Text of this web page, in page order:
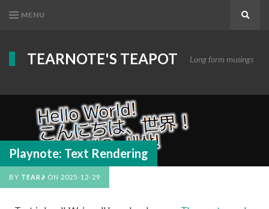
MENU
TEARNOTE'S TEAPOT Long form musings
Playnote: Text Rendering
BY TEAR♪ ON 2025-12-29